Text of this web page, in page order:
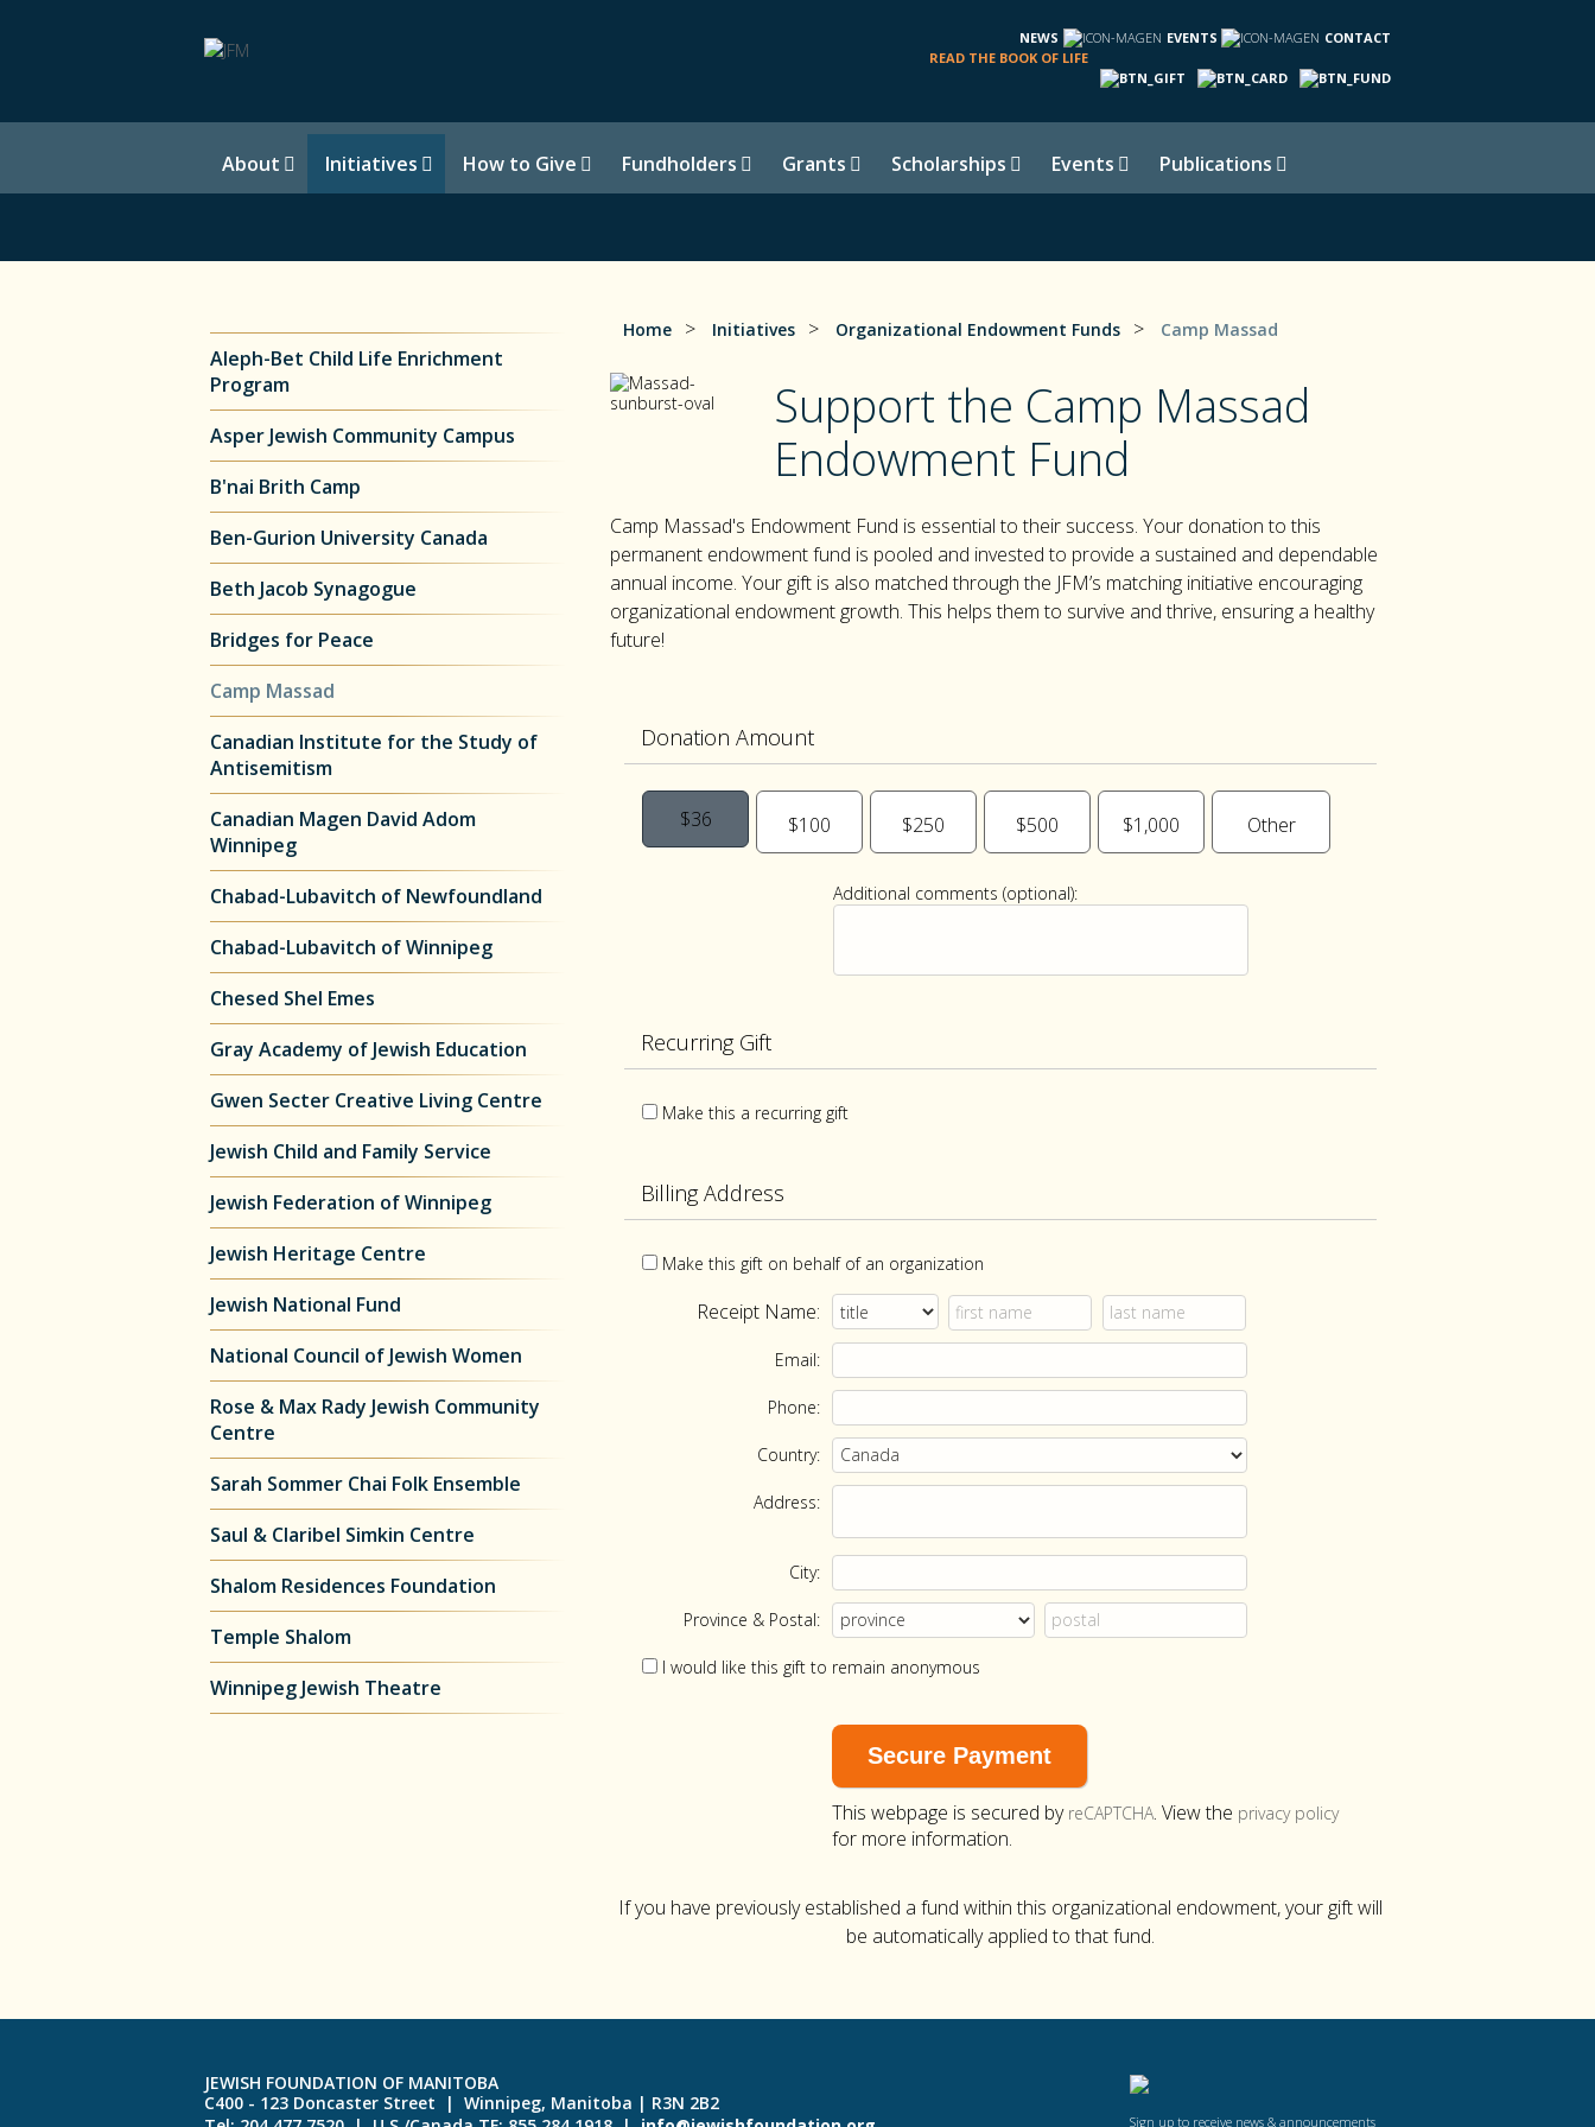
NEWS EVENTS
CONTACT
READ THE BOOK OF LIFE
About Initiatives How to Give Fundholders Grants Scholarships Events Publications
Aleph-Bet Child Life Enrichment
Program
Asper Jewish Community Campus
B'nai Brith Camp
Ben-Gurion University Canada
Beth Jacob Synagogue
Bridges for Peace
Camp Massad
Canadian Institute for the Study of
Antisemitism
Canadian Magen David Adom
Winnipeg
Chabad-Lubavitch of Newfoundland
Chabad-Lubavitch of Winnipeg
Chesed Shel Emes
Gray Academy of Jewish Education
Gwen Secter Creative Living Centre
Jewish Child and Family Service
Jewish Federation of Winnipeg
Jewish Heritage Centre
Jewish National Fund
National Council of Jewish Women
Rose & Max Rady Jewish Community
Centre
Sarah Sommer Chai Folk Ensemble
Saul & Claribel Simkin Centre
Shalom Residences Foundation
Temple Shalom
Winnipeg Jewish Theatre
Home > Initiatives > Organizational Endowment Funds > Camp Massad
Support the Camp Massad
Endowment Fund
Camp Massad's Endowment Fund is essential to their success. Your donation to this
permanent endowment fund is pooled and invested to provide a sustained and dependable
annual income. Your gift is also matched through the JFM’s matching initiative encouraging
organizational endowment growth. This helps them to survive and thrive, ensuring a healthy
future!
Donation Amount
$36 $100 $250 $500 $1,000 Other
Additional comments (optional):
Recurring Gift
Make this a recurring gift
Billing Address
Make this gift on behalf of an organization
Receipt Name:
Email:
Phone:
Country:
Address:
City:
Province & Postal:
I would like this gift to remain anonymous
This webpage is secured by reCAPTCHA. View the privacy policy
for more information.
If you have previously established a fund within this organizational endowment, your gift will
be automatically applied to that fund.
JEWISH FOUNDATION OF MANITOBA
C400 - 123 Doncaster Street | Winnipeg, Manitoba | R3N 2B2
Sign up to receive news & announcements